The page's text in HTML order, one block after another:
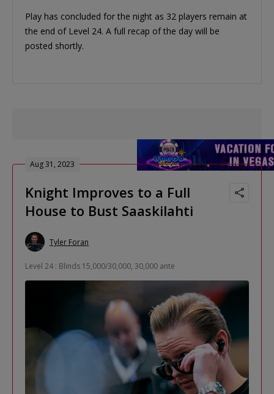
Play has concluded for the night as 32 players remain at
the end of Level 24. A full recap of the day will be
posted shortly.
Aug 31, 2023
Knight Improves to a Full
House to Bust Saaskilahti
Tyler Foran
Level 24 : Blinds 15,000/30,000, 30,000 ante